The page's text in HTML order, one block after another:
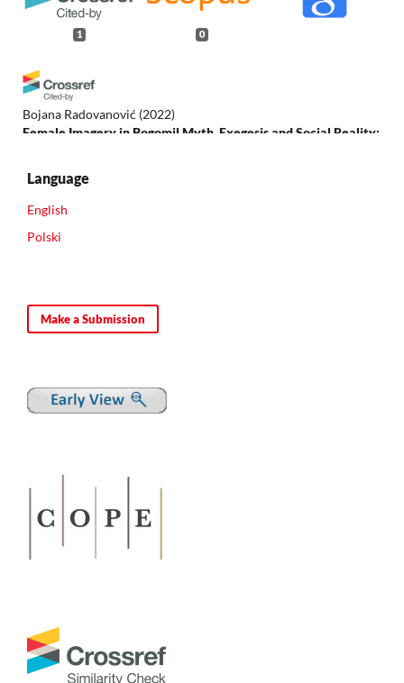
1 0
Bojana Radovanović (2022)
Female Imagery in Bogomil Myth, Exegesis and Social Reality:
Language
English
Polski
Make a Submission